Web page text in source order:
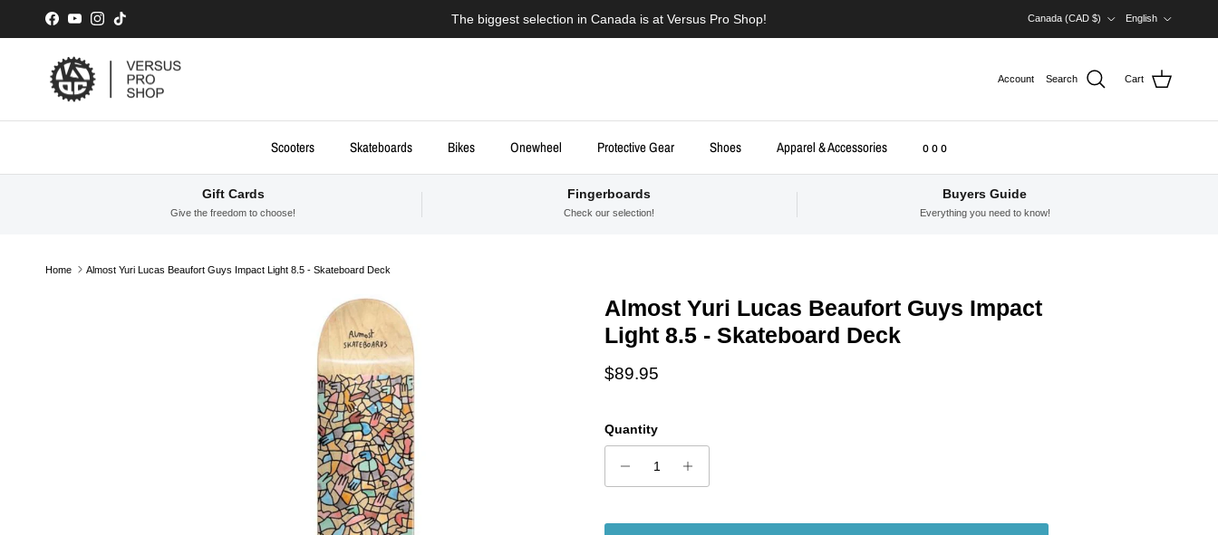
Skip to content
Facebook
YouTubeInstagram
TikTok The biggest selection in Canada is at Versus Pro Shop!
Canada (CAD $)
English
Account Search Cart
Scooters Skateboards Bikes Onewheel Protective Gear Shoes Apparel & Accessories o o o
Gift Cards
Give the freedom to choose!
Fingerboards
Check our selection!
Buyers Guide
Everything you need to know!
Home Almost Yuri Lucas Beaufort Guys Impact Light 8.5 - Skateboard Deck
Almost Yuri Lucas Beaufort Guys Impact
Light 8.5 - Skateboard Deck
Regular price
$89.95
Quantity